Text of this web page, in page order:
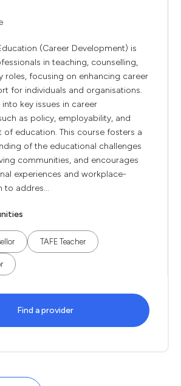
(Career Development) is
in teaching, counselling,
roles, focusing on enhancing career
for individuals and organisations.
key issues in career
as policy, employability, and
of education. This course fosters a
of the educational challenges
communities, and encourages
experiences and workplace-
to addres...
TAFE Teacher
Find a provider